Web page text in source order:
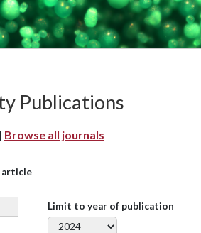
Publications
| Browse all journals
article
Limit to year of publication